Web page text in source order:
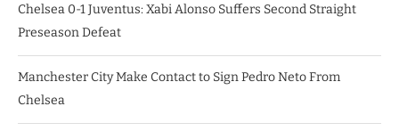
Chelsea 0-1 Juventus: Xabi Alonso Suffers Second Straight
Preseason Defeat
Manchester City Make Contact to Sign Pedro Neto From
Chelsea